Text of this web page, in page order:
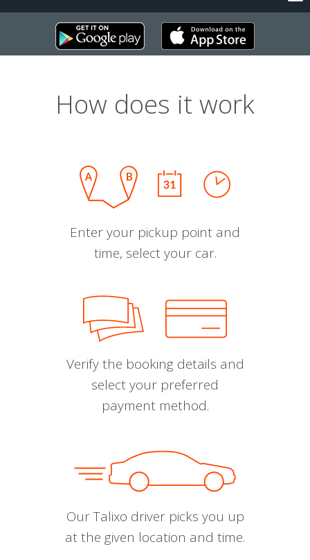
How does it work
Enter your pickup point and
time, select your car.
Verify the booking details and
select your preferred
payment method.
Our Talixo driver picks you up
at the given location and time.